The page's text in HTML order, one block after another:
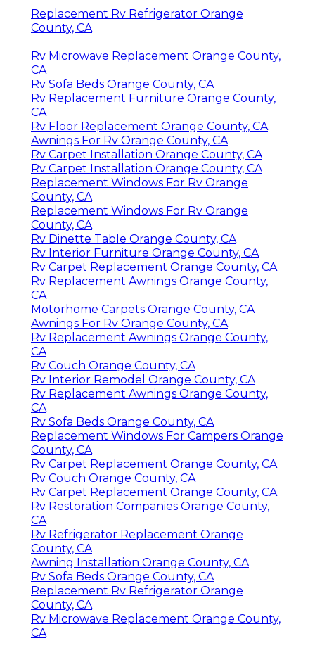
Replacement Rv Refrigerator Orange
County, CA
Rv Microwave Replacement Orange County,
CA
Rv Sofa Beds Orange County, CA
Rv Replacement Furniture Orange County,
CA
Rv Floor Replacement Orange County, CA
Awnings For Rv Orange County, CA
Rv Carpet Installation Orange County, CA
Rv Carpet Installation Orange County, CA
Replacement Windows For Rv Orange
County, CA
Replacement Windows For Rv Orange
County, CA
Rv Dinette Table Orange County, CA
Rv Interior Furniture Orange County, CA
Rv Carpet Replacement Orange County, CA
Rv Replacement Awnings Orange County,
CA
Motorhome Carpets Orange County, CA
Awnings For Rv Orange County, CA
Rv Replacement Awnings Orange County,
CA
Rv Couch Orange County, CA
Rv Interior Remodel Orange County, CA
Rv Replacement Awnings Orange County,
CA
Rv Sofa Beds Orange County, CA
Replacement Windows For Campers Orange
County, CA
Rv Carpet Replacement Orange County, CA
Rv Couch Orange County, CA
Rv Carpet Replacement Orange County, CA
Rv Restoration Companies Orange County,
CA
Rv Refrigerator Replacement Orange
County, CA
Awning Installation Orange County, CA
Rv Sofa Beds Orange County, CA
Replacement Rv Refrigerator Orange
County, CA
Rv Microwave Replacement Orange County,
CA